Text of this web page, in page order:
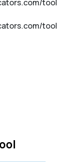
tool
tool